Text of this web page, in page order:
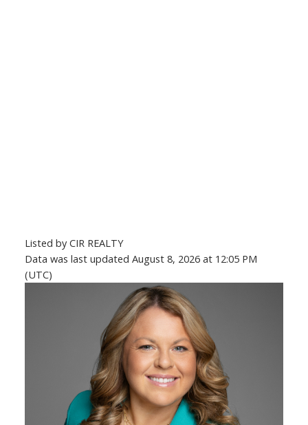
Listed by CIR REALTY
Data was last updated August 8, 2026 at 12:05 PM
(UTC)